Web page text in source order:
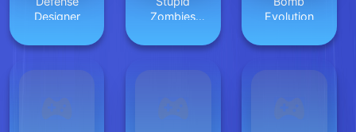
Designer
Zombies
Evolution